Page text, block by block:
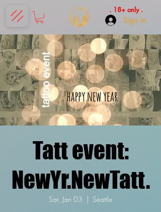
Sign in
. 18+ only .
Tatt event:
NewYr.NewTatt.
Sat, Jan 03
  |
Seattle